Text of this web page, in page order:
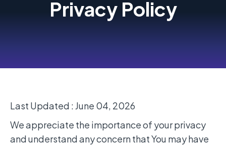
Privacy Policy
Last Updated : June 04, 2026
We appreciate the importance of your privacy
and understand any concern that You may have